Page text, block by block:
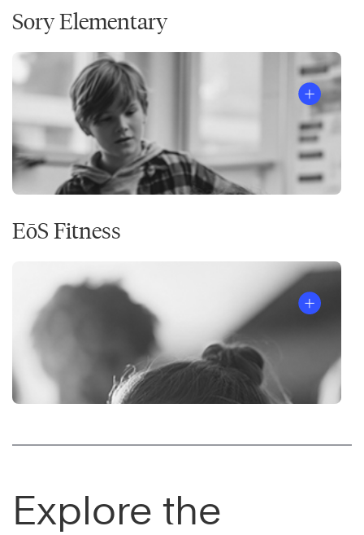
Sory Elementary
EōS Fitness
Explore the